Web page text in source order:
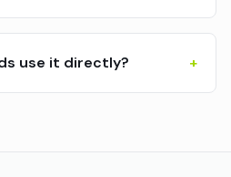
use it directly? +